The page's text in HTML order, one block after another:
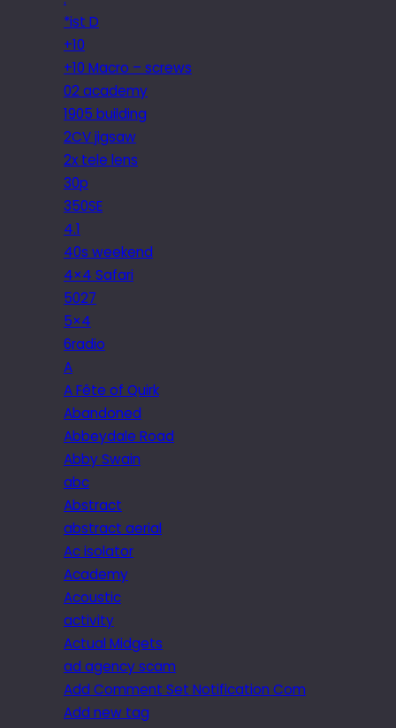
*ist D
+10
+10 Macro – screws
02 academy
1905 building
2CV jigsaw
2x tele lens
30p
350SE
4.1
40s weekend
4×4 Safari
5027
5×4
6radio
A
A Fête of Quirk
Abandoned
Abbeydale Road
Abby Swain
abc
Abstract
abstract aerial
Ac isolator
Academy
Acoustic
activity
Actual Midgets
ad agency scam
Add Comment Set Notification Com
Add new tag